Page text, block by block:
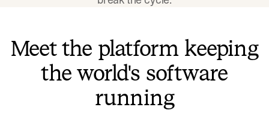
Meet the platform keeping
the world's software
running